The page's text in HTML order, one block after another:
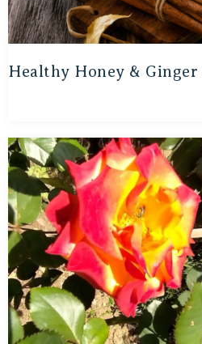
Healthy Honey &